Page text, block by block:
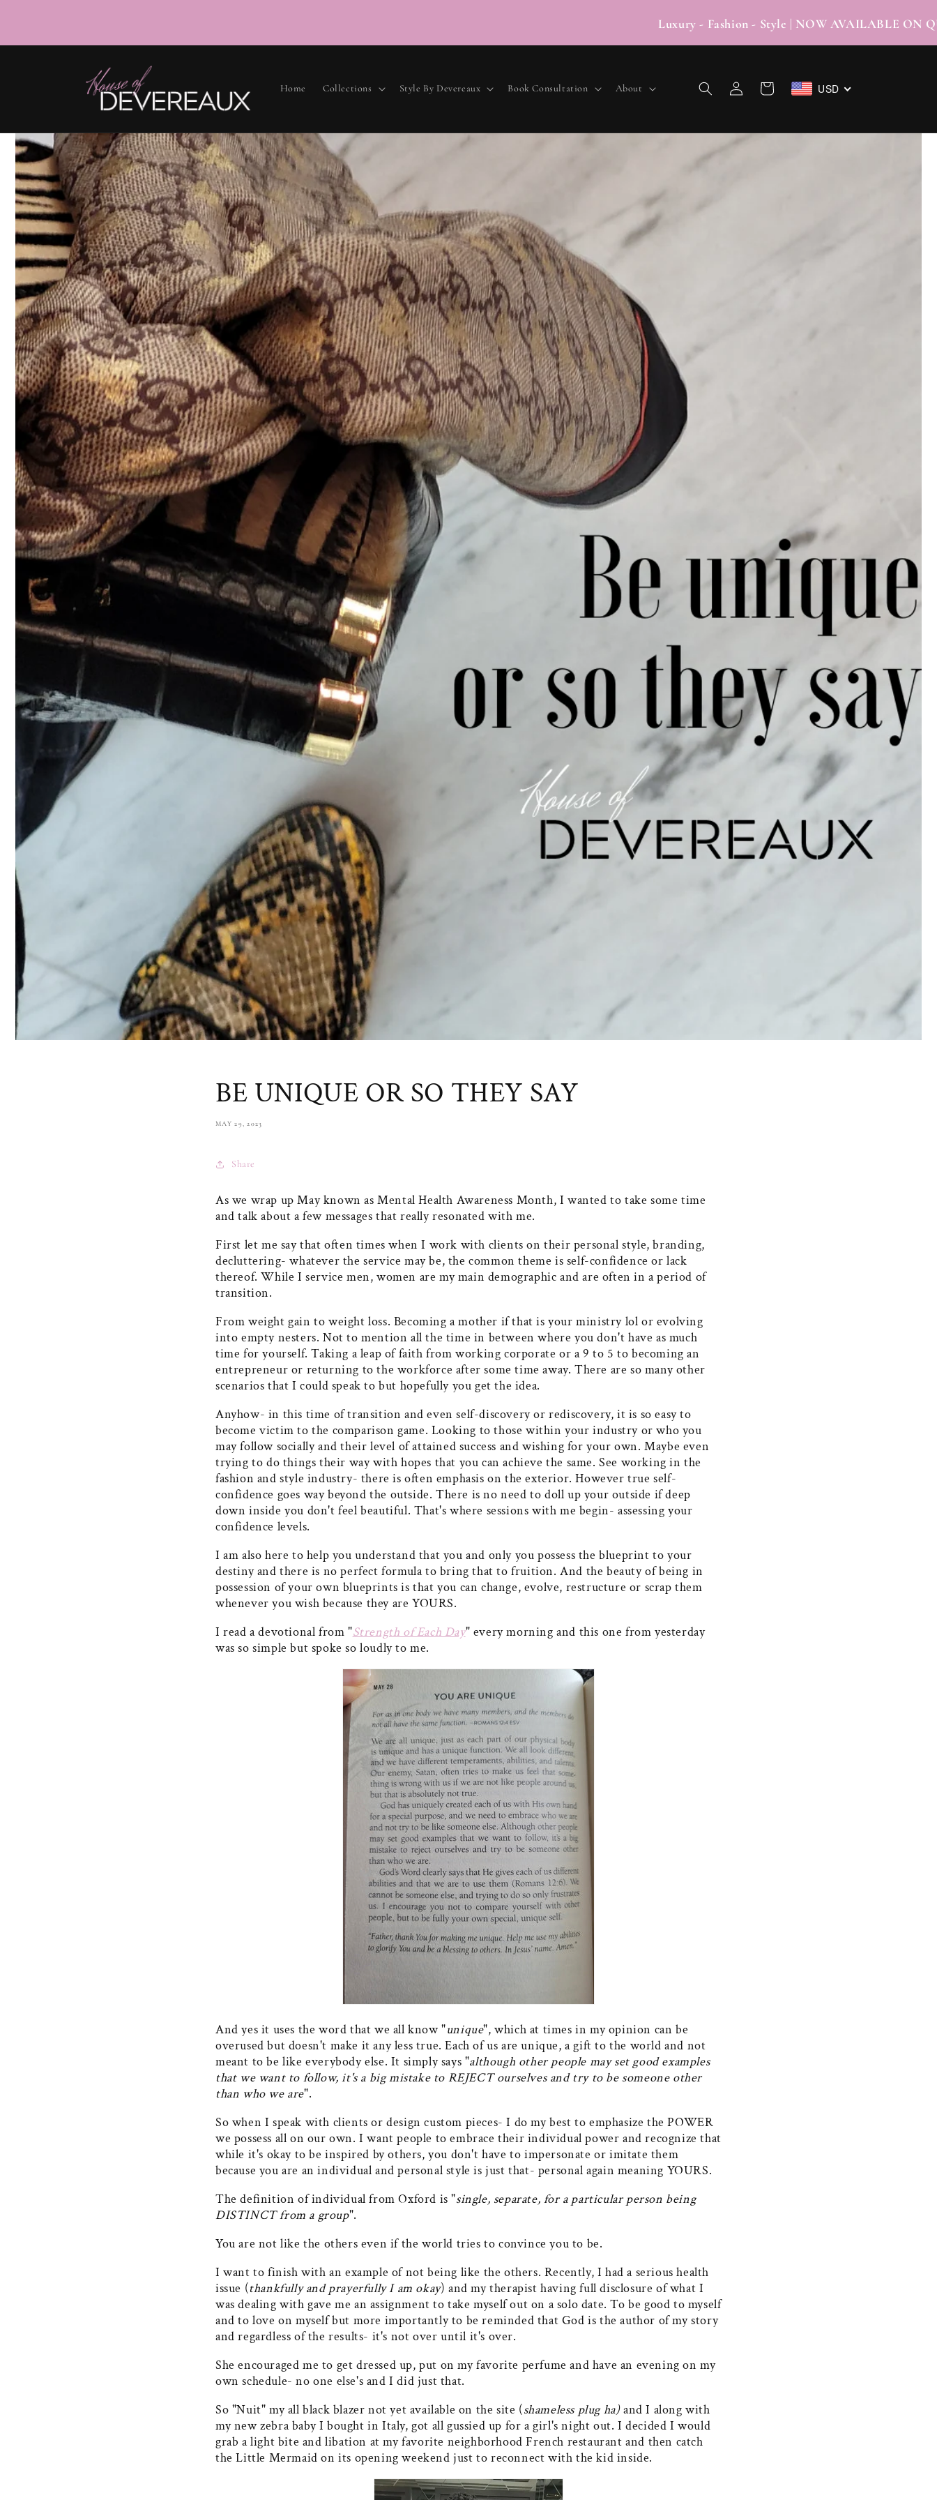
Luxury - Fashion - Style | NOW AVAILABLE ON
Home Collections Style By Devereaux Book Consultation About
Log
in
Cart USD
BE UNIQUE OR SO THEY SAY
MAY 29, 2023
Share
As we wrap up May known as Mental Health Awareness Month, I wanted to take some time
and talk about a few messages that really resonated with me.
First let me say that often times when I work with clients on their personal style, branding,
decluttering- whatever the service may be, the common theme is self-confidence or lack
thereof. While I service men, women are my main demographic and are often in a period of
transition.
From weight gain to weight loss. Becoming a mother if that is your ministry lol or evolving
into empty nesters. Not to mention all the time in between where you don't have as much
time for yourself. Taking a leap of faith from working corporate or a 9 to 5 to becoming an
entrepreneur or returning to the workforce after some time away. There are so many other
scenarios that I could speak to but hopefully you get the idea.
Anyhow- in this time of transition and even self-discovery or rediscovery, it is so easy to
become victim to the comparison game. Looking to those within your industry or who you
may follow socially and their level of attained success and wishing for your own. Maybe even
trying to do things their way with hopes that you can achieve the same. See working in the
fashion and style industry- there is often emphasis on the exterior. However true self-
confidence goes way beyond the outside. There is no need to doll up your outside if deep
down inside you don't feel beautiful. That's where sessions with me begin- assessing your
confidence levels.
I am also here to help you understand that you and only you possess the blueprint to your
destiny and there is no perfect formula to bring that to fruition. And the beauty of being in
possession of your own blueprints is that you can change, evolve, restructure or scrap them
whenever you wish because they are YOURS.
I read a devotional from "Strength of Each Day" every morning and this one from yesterday
was so simple but spoke so loudly to me.
And yes it uses the word that we all know "unique", which at times in my opinion can be
overused but doesn't make it any less true. Each of us are unique, a gift to the world and not
meant to be like everybody else. It simply says "although other people may set good examples
that we want to follow, it's a big mistake to REJECT ourselves and try to be someone other
than who we are".
So when I speak with clients or design custom pieces- I do my best to emphasize the POWER
we possess all on our own. I want people to embrace their individual power and recognize that
while it's okay to be inspired by others, you don't have to impersonate or imitate them
because you are an individual and personal style is just that- personal again meaning YOURS.
The definition of individual from Oxford is "single, separate, for a particular person being
DISTINCT from a group".
You are not like the others even if the world tries to convince you to be.
I want to finish with an example of not being like the others. Recently, I had a serious health
issue (thankfully and prayerfully I am okay) and my therapist having full disclosure of what I
was dealing with gave me an assignment to take myself out on a solo date. To be good to myself
and to love on myself but more importantly to be reminded that God is the author of my story
and regardless of the results- it's not over until it's over.
She encouraged me to get dressed up, put on my favorite perfume and have an evening on my
own schedule- no one else's and I did just that.
So "Nuit" my all black blazer not yet available on the site (shameless plug ha)and I along with
my new zebra baby I bought in Italy, got all gussied up for a girl's night out. I decided I would
grab a light bite and libation at my favorite neighborhood French restaurant and then catch
the Little Mermaid on its opening weekend just to reconnect with the kid inside.